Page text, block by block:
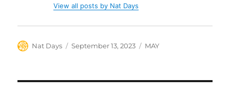
View all posts by Nat Days
Author
Nat Days
Posted
September 13, 2023 Categories
MAY